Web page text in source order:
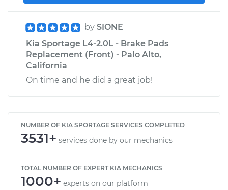
by SIONE
Kia Sportage L4-2.0L - Brake Pads
Replacement (Front) - Palo Alto,
California
On time and he did a great job!
NUMBER OF KIA SPORTAGE SERVICES COMPLETED
3531+ services done by our mechanics
TOTAL NUMBER OF EXPERT KIA MECHANICS
1000+ experts on our platform